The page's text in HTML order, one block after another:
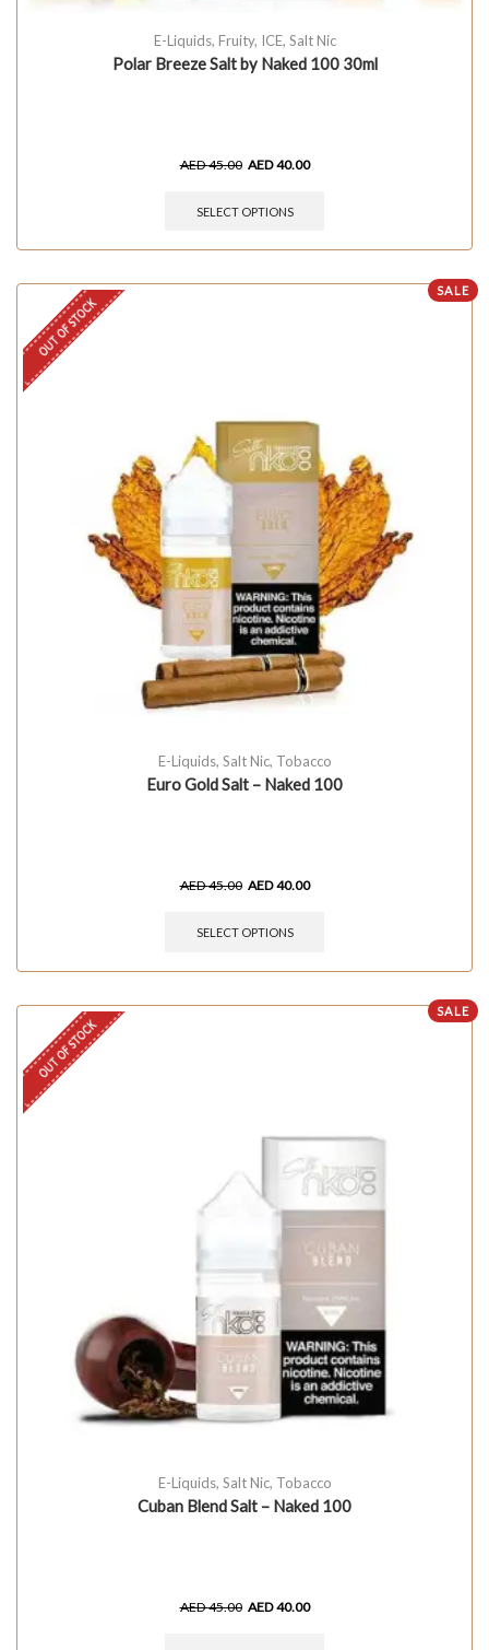
E-Liquids, Fruity, ICE, Salt Nic
Polar Breeze Salt by Naked 100 30ml
AED45.00 AED40.00
SELECT OPTIONS
SALE
OUT OF STOCK
E-Liquids, Salt Nic, Tobacco
Euro Gold Salt – Naked 100
AED45.00 AED40.00
SELECT OPTIONS
SALE
OUT OF STOCK
E-Liquids, Salt Nic, Tobacco
Cuban Blend Salt – Naked 100
AED45.00 AED40.00